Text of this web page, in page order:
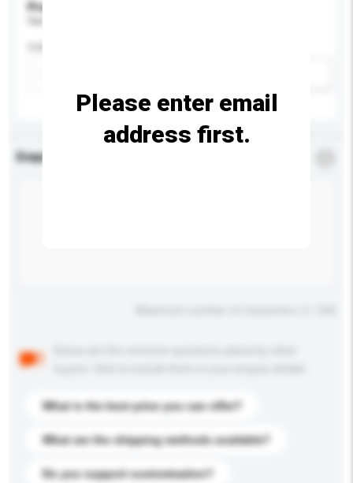
Product Specifications
Enquiry Details
What is the best price you can offer?
What are the shipping methods available?
Do you support customization?
Please enter email
address first.